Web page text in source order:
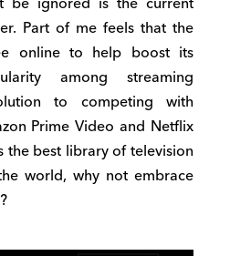
Part of me feels that the
online to help boost its
among streaming
to competing with
Prime Video and Netflix
the best library of television
world, why not embrace